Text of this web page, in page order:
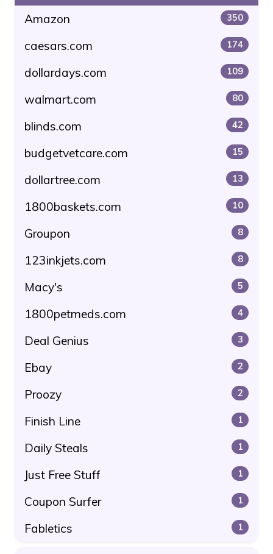
Amazon 350
caesars.com 174
dollardays.com 109
walmart.com 80
blinds.com 42
budgetvetcare.com 15
dollartree.com 13
1800baskets.com 10
Groupon 8
123inkjets.com 8
Macy's 5
1800petmeds.com 4
Deal Genius 3
Ebay 2
Proozy 2
Finish Line 1
Daily Steals 1
Just Free Stuff 1
Coupon Surfer 1
Fabletics 1